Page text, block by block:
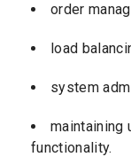
order
load
system
maintaining
functionality.